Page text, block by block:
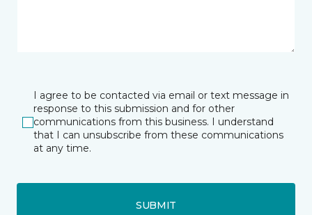
I agree to be contacted via email or text message in
response to this submission and for other
communications from this business. I understand
that I can unsubscribe from these communications
at any time.
SUBMIT